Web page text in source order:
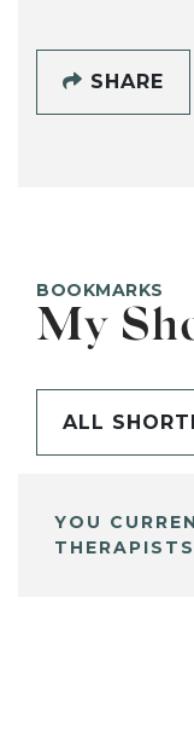
SHARE
BOOKMARKS
My
ALL
YOU